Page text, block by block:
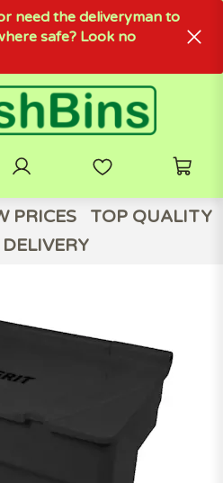
need the deliveryman to
safe? Look no
PRICES
TOP QUALITY